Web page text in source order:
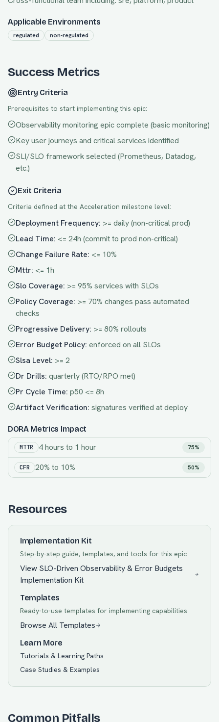
Applicable Environments
regulated non-regulated
Success Metrics
Entry Criteria
Prerequisites to start implementing this epic:
Observability monitoring epic complete (basic monitoring)
Key user journeys and critical services identified
SLI/SLO framework selected (Prometheus, Datadog,
etc.)
Exit Criteria
Criteria defined at the Acceleration milestone level:
Deployment Frequency: >= daily (non-critical prod)
Lead Time: <= 24h (commit to prod non-critical)
Change Failure Rate: <= 10%
Mttr: <= 1h
Slo Coverage: >= 95% services with SLOs
Policy Coverage: >= 70% changes pass automated
checks
Progressive Delivery: >= 80% rollouts
Error Budget Policy: enforced on all SLOs
Slsa Level: >= 2
Dr Drills: quarterly (RTO/RPO met)
Pr Cycle Time: p50 <= 8h
Artifact Verification: signatures verified at deploy
DORA Metrics Impact
MTTR 4 hours to 1 hour 75%
CFR 20% to 10% 50%
Resources
Implementation Kit
Step-by-step guide, templates, and tools for this epic
View SLO-Driven Observability & Error Budgets
Implementation Kit
Templates
Ready-to-use templates for implementing capabilities
Browse All Templates
Learn More
Tutorials & Learning Paths
Case Studies & Examples
Common Pitfalls